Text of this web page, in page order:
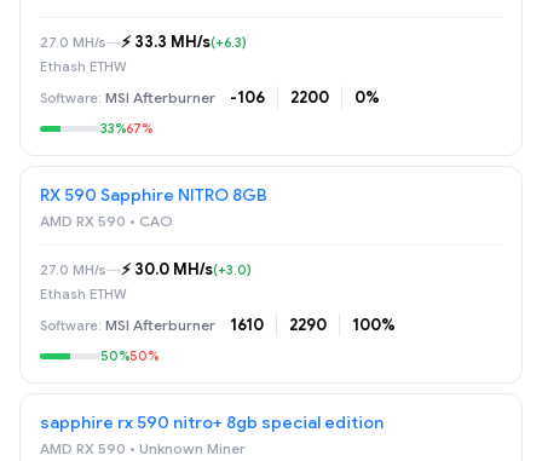
27.0 MH/s→⚡️ 33.3 MH/s(+6.3)
Ethash ETHW
MSI Afterburner -106 2200 0%
33%67%
RX 590 Sapphire NITRO 8GB
AMD RX 590 • САО
27.0 MH/s→⚡️ 30.0 MH/s(+3.0)
Ethash ETHW
MSI Afterburner 1610 2290 100%
50%50%
sapphire rx 590 nitro+ 8gb special edition
AMD RX 590 • Unknown Miner